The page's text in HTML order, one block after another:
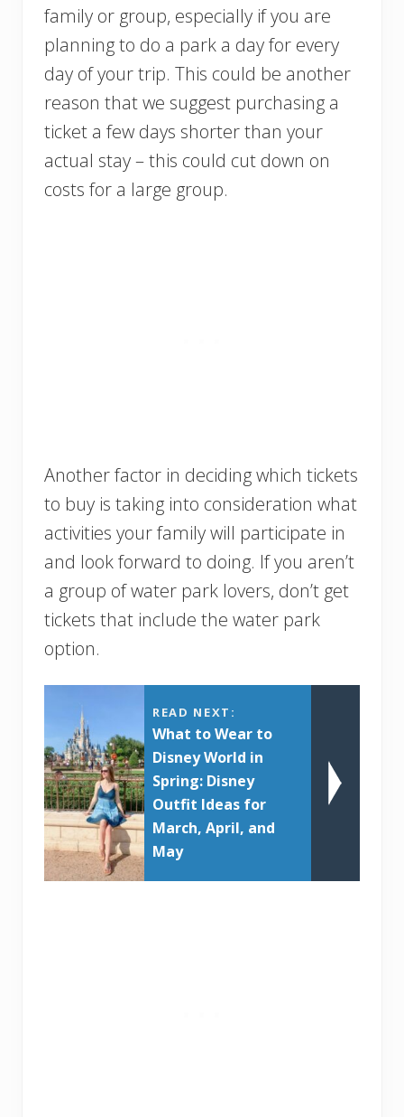
family or group, especially if you are
planning to do a park a day for every
day of your trip. This could be another
reason that we suggest purchasing a
ticket a few days shorter than your
actual stay – this could cut down on
costs for a large group.
Another factor in deciding which tickets
to buy is taking into consideration what
activities your family will participate in
and look forward to doing. If you aren’t
a group of water park lovers, don’t get
tickets that include the water park
option.
READ NEXT:
What to Wear to
Disney World in
Spring: Disney
Outfit Ideas for
March, April, and
May